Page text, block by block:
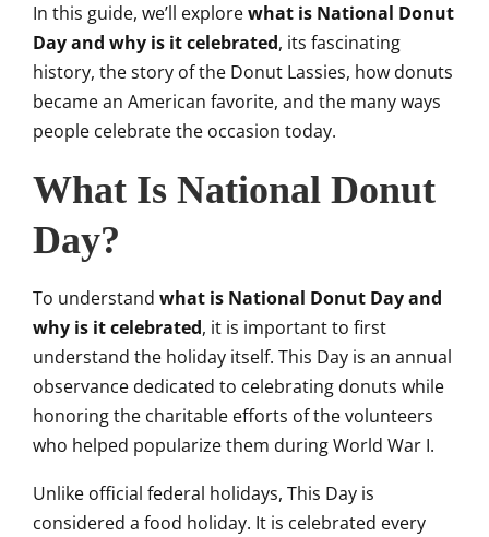
In this guide, we’ll explorewhat is National Donut
Day and why is it celebrated, its fascinating
history, the story of the Donut Lassies, how donuts
became an American favorite, and the many ways
people celebrate the occasion today.
What Is National Donut
Day?
To understand what is National Donut Day and
why is it celebrated, it is important to first
understand the holiday itself. This Day is an annual
observance dedicated to celebrating donuts while
honoring the charitable efforts of the volunteers
who helped popularize them during World War I.
Unlike official federal holidays, This Day is
considered a food holiday. It is celebrated every